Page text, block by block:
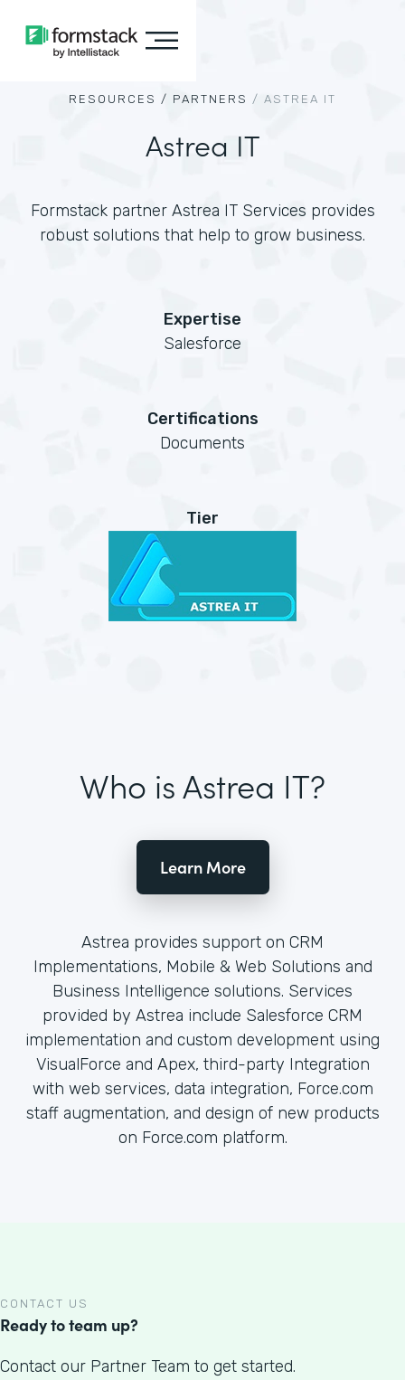
RESOURCES / PARTNERS / ASTREA IT
Astrea IT
Formstack partner Astrea IT Services provides
robust solutions that help to grow business.
Expertise
Salesforce
Certifications
Documents
Tier
Who is Astrea IT?
Learn More
Astrea provides support on CRM
Implementations, Mobile & Web Solutions and
Business Intelligence solutions. Services
provided by Astrea include Salesforce CRM
implementation and custom development using
VisualForce and Apex, third-party Integration
with web services, data integration, Force.com
staff augmentation, and design of new products
on Force.com platform.
CONTACT US
Ready to team up?
Contact our Partner Team to get started.